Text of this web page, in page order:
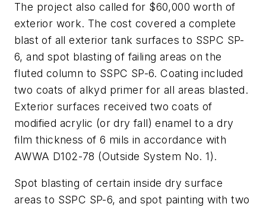
The project also called for $60,000 worth of
exterior work. The cost covered a complete
blast of all exterior tank surfaces to SSPC SP-
6, and spot blasting of failing areas on the
fluted column to SSPC SP-6. Coating included
two coats of alkyd primer for all areas blasted.
Exterior surfaces received two coats of
modified acrylic (or dry fall) enamel to a dry
film thickness of 6 mils in accordance with
AWWA D102-78 (Outside System No. 1).
Spot blasting of certain inside dry surface
areas to SSPC SP-6, and spot painting with two